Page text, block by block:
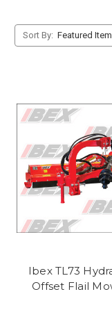
Sort By:
Ibex TL73
Offset Flail